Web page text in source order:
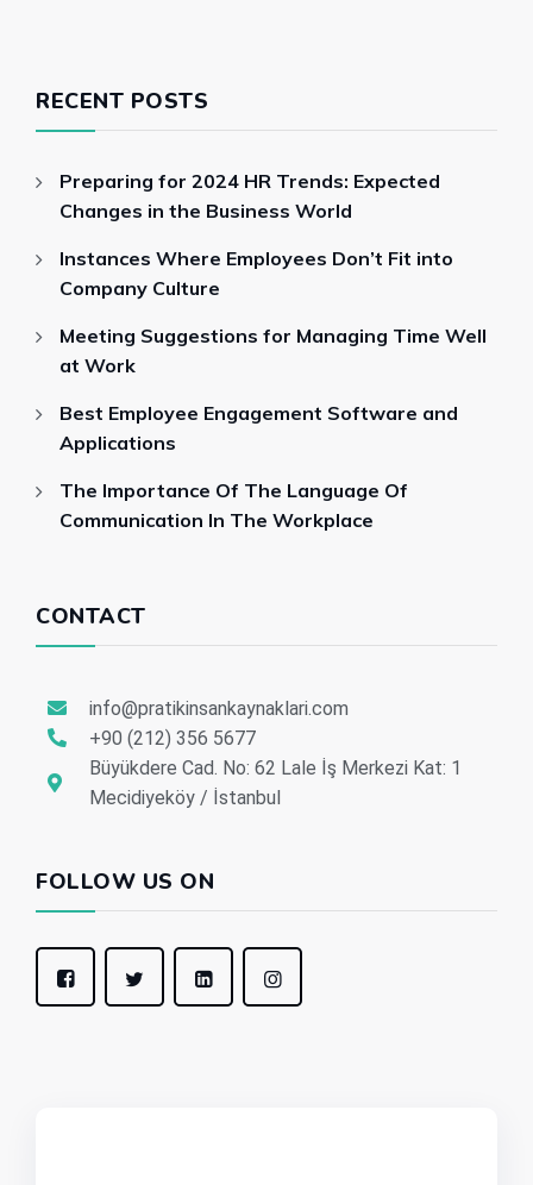
RECENT POSTS
Preparing for 2024 HR Trends: Expected
Changes in the Business World
Instances Where Employees Don’t Fit into
Company Culture
Meeting Suggestions for Managing Time Well
at Work
Best Employee Engagement Software and
Applications
The Importance Of The Language Of
Communication In The Workplace
CONTACT
info@pratikinsankaynaklari.com
+90 (212) 356 5677
Büyükdere Cad. No: 62 Lale İş Merkezi Kat: 1
Mecidiyeköy / İstanbul
FOLLOW US ON